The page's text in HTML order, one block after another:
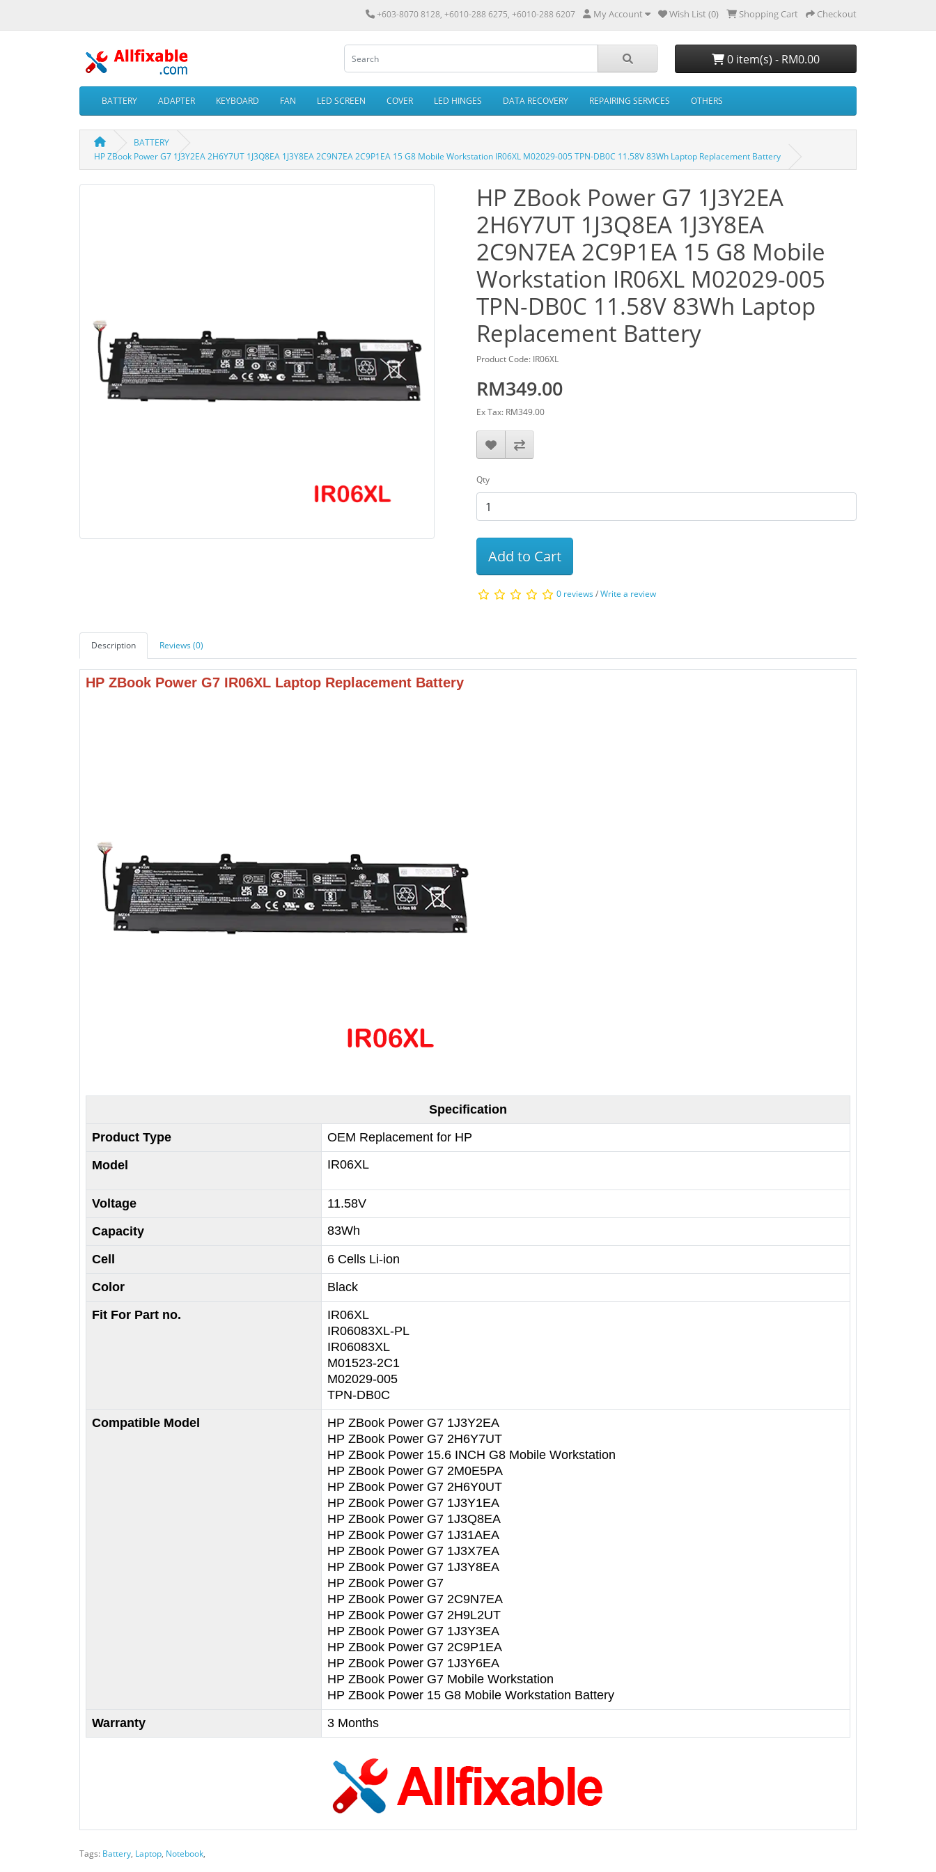
+603-8070 8128, +6010-288 6275, +6010-288 6207 My Account Wish List (0) Shopping Cart Checkout
0 item(s) - RM0.00
BATTERY ADAPTER KEYBOARD FAN LED SCREEN COVER LED HINGES DATA RECOVERY REPAIRING SERVICES OTHERS
BATTERY
HP ZBook Power G7 1J3Y2EA 2H6Y7UT 1J3Q8EA 1J3Y8EA 2C9N7EA 2C9P1EA 15 G8 Mobile Workstation IR06XL M02029-005 TPN-DB0C 11.58V 83Wh Laptop Replacement Battery
HP ZBook Power G7 1J3Y2EA
2H6Y7UT 1J3Q8EA 1J3Y8EA
2C9N7EA 2C9P1EA 15 G8 Mobile
Workstation IR06XL M02029-005
TPN-DB0C 11.58V 83Wh Laptop
Replacement Battery
Product Code: IR06XL
RM349.00
Ex Tax: RM349.00
Qty
Add to Cart
0 reviews/Write a review
Description Reviews (0)
HP ZBook Power G7 IR06XL Laptop Replacement Battery
Specification
Product Type
OEM Replacement for HP
Model
IR06XL
Voltage
11.58V
Capacity
83Wh
Cell
6 Cells Li-ion
Color
Black
Fit For Part no.
IR06XL
IR06083XL-PL
IR06083XL
M01523-2C1
M02029-005
TPN-DB0C
Compatible Model
HP ZBook Power G7 1J3Y2EA
HP ZBook Power G7 2H6Y7UT
HP ZBook Power 15.6 INCH G8 Mobile Workstation
HP ZBook Power G7 2M0E5PA
HP ZBook Power G7 2H6Y0UT
HP ZBook Power G7 1J3Y1EA
HP ZBook Power G7 1J3Q8EA
HP ZBook Power G7 1J31AEA
HP ZBook Power G7 1J3X7EA
HP ZBook Power G7 1J3Y8EA
HP ZBook Power G7
HP ZBook Power G7 2C9N7EA
HP ZBook Power G7 2H9L2UT
HP ZBook Power G7 1J3Y3EA
HP ZBook Power G7 2C9P1EA
HP ZBook Power G7 1J3Y6EA
HP ZBook Power G7 Mobile Workstation
HP ZBook Power 15 G8 Mobile Workstation Battery
Warranty
3 Months
Tags: Battery, Laptop, Notebook,